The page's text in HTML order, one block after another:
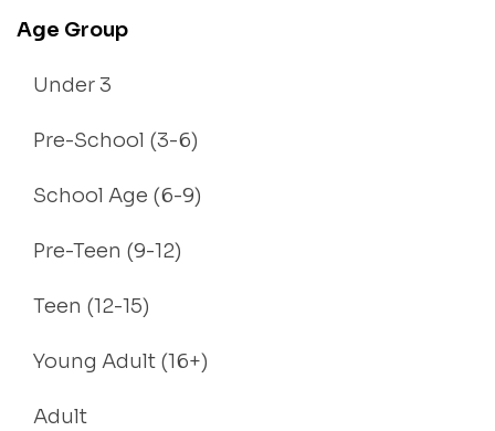
Age Group
Under 3
Pre-School (3-6)
School Age (6-9)
Pre-Teen (9-12)
Teen (12-15)
Young Adult (16+)
Adult